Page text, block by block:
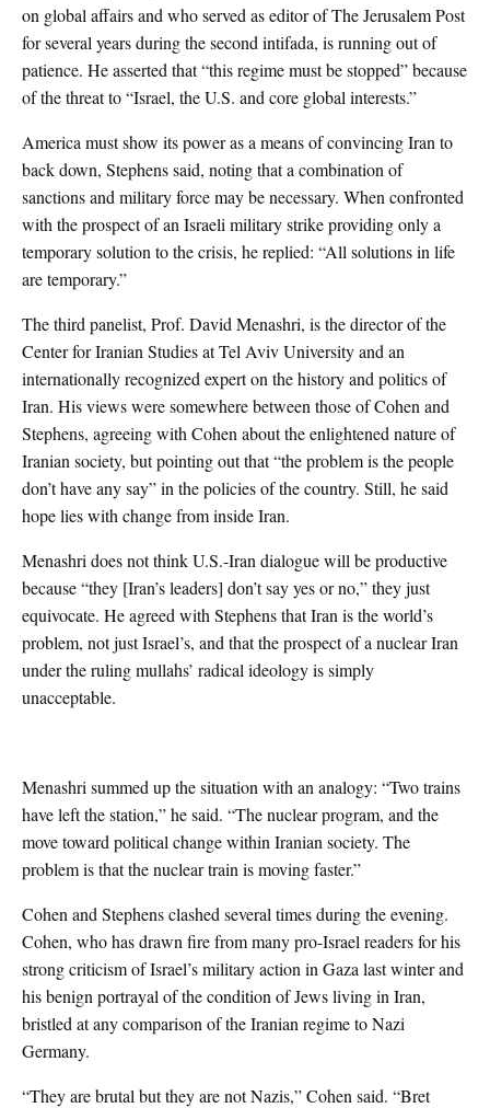
on global affairs and who served as editor of The Jerusalem Post
for several years during the second intifada, is running out of
patience. He asserted that “this regime must be stopped” because
of the threat to “Israel, the U.S. and core global interests.”
America must show its power as a means of convincing Iran to
back down, Stephens said, noting that a combination of
sanctions and military force may be necessary. When confronted
with the prospect of an Israeli military strike providing only a
temporary solution to the crisis, he replied: “All solutions in life
are temporary.”
The third panelist, Prof. David Menashri, is the director of the
Center for Iranian Studies at Tel Aviv University and an
internationally recognized expert on the history and politics of
Iran. His views were somewhere between those of Cohen and
Stephens, agreeing with Cohen about the enlightened nature of
Iranian society, but pointing out that “the problem is the people
don’t have any say” in the policies of the country. Still, he said
hope lies with change from inside Iran.
Menashri does not think U.S.-Iran dialogue will be productive
because “they [Iran’s leaders] don’t say yes or no,” they just
equivocate. He agreed with Stephens that Iran is the world’s
problem, not just Israel’s, and that the prospect of a nuclear Iran
under the ruling mullahs’ radical ideology is simply
unacceptable.
Menashri summed up the situation with an analogy: “Two trains
have left the station,” he said. “The nuclear program, and the
move toward political change within Iranian society. The
problem is that the nuclear train is moving faster.”
Cohen and Stephens clashed several times during the evening.
Cohen, who has drawn fire from many pro-Israel readers for his
strong criticism of Israel’s military action in Gaza last winter and
his benign portrayal of the condition of Jews living in Iran,
bristled at any comparison of the Iranian regime to Nazi
Germany.
“They are brutal but they are not Nazis,” Cohen said. “Bret